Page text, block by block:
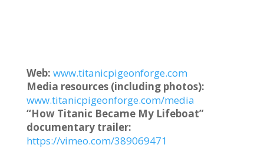
Web: www.titanicpigeonforge.com
Media resources (including photos):
www.titanicpigeonforge.com/media
“How Titanic Became My Lifeboat”
documentary trailer:
https://vimeo.com/389069471